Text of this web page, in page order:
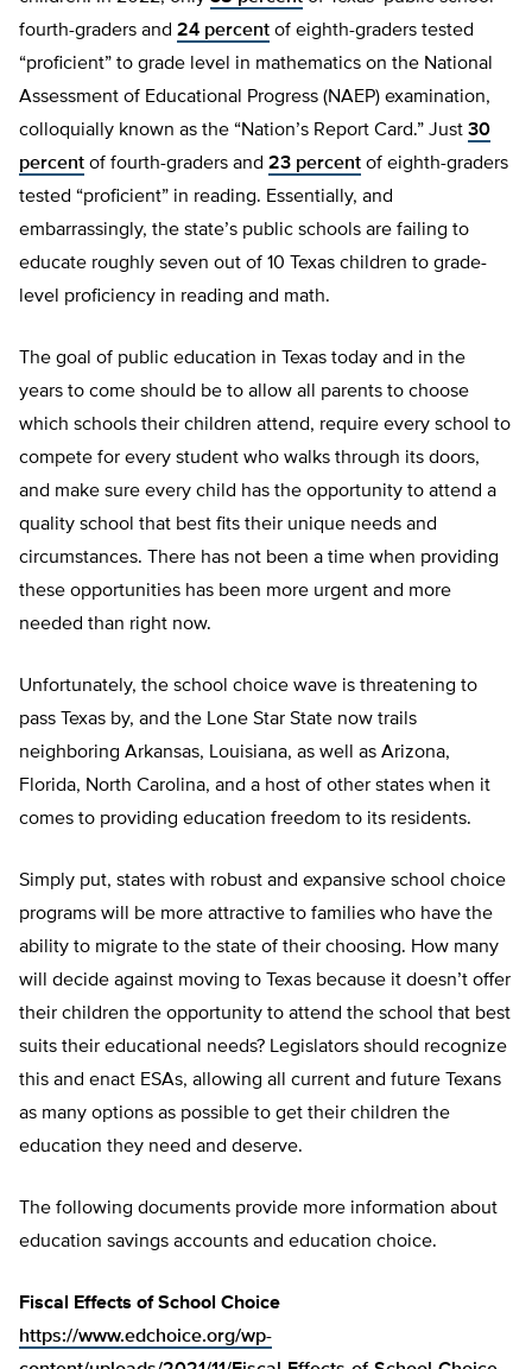
fourth-graders and 24 percent of eighth-graders tested
“proficient” to grade level in mathematics on the National
Assessment of Educational Progress (NAEP) examination,
colloquially known as the “Nation’s Report Card.” Just 30
percent of fourth-graders and 23 percent of eighth-graders
tested “proficient” in reading. Essentially, and
embarrassingly, the state’s public schools are failing to
educate roughly seven out of 10 Texas children to grade-
level proficiency in reading and math.
The goal of public education in Texas today and in the
years to come should be to allow all parents to choose
which schools their children attend, require every school to
compete for every student who walks through its doors,
and make sure every child has the opportunity to attend a
quality school that best fits their unique needs and
circumstances. There has not been a time when providing
these opportunities has been more urgent and more
needed than right now.
Unfortunately, the school choice wave is threatening to
pass Texas by, and the Lone Star State now trails
neighboring Arkansas, Louisiana, as well as Arizona,
Florida, North Carolina, and a host of other states when it
comes to providing education freedom to its residents.
Simply put, states with robust and expansive school choice
programs will be more attractive to families who have the
ability to migrate to the state of their choosing. How many
will decide against moving to Texas because it doesn’t offer
their children the opportunity to attend the school that best
suits their educational needs? Legislators should recognize
this and enact ESAs, allowing all current and future Texans
as many options as possible to get their children the
education they need and deserve.
The following documents provide more information about
education savings accounts and education choice.
Fiscal Effects of School Choice
https://www.edchoice.org/wp-